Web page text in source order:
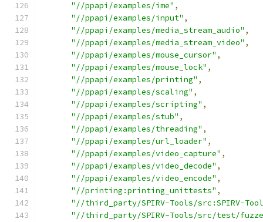
"//ppapi/examples/ime" ,
"//ppapi/examples/input" ,
"//ppapi/examples/media_stream_audio" ,
"//ppapi/examples/media_stream_video" ,
"//ppapi/examples/mouse_cursor" ,
"//ppapi/examples/mouse_lock" ,
"//ppapi/examples/printing" ,
"//ppapi/examples/scaling" ,
"//ppapi/examples/scripting" ,
"//ppapi/examples/stub" ,
"//ppapi/examples/threading" ,
"//ppapi/examples/url_loader" ,
"//ppapi/examples/video_capture" ,
"//ppapi/examples/video_decode" ,
"//ppapi/examples/video_encode" ,
"//printing:printing_unittests" ,
"//third_party/SPIRV-Tools/src:SPIRV-
"//third_party/SPIRV-Tools/src/test/